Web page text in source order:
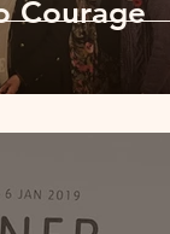
Courage